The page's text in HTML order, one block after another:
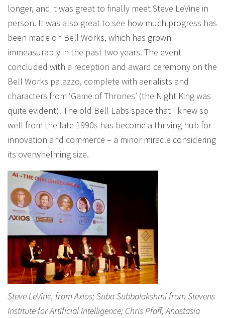
longer, and it was great to finally meet Steve LeVine in
person. It was also great to see how much progress has
been made on Bell Works, which has grown
immeasurably in the past two years. The event
concluded with a reception and award ceremony on the
Bell Works palazzo, complete with aerialists and
characters from ‘Game of Thrones’ (the Night King was
quite evident). The old Bell Labs space that I knew so
well from the late 1990s has become a thriving hub for
innovation and commerce – a minor miracle considering
its overwhelming size.
Steve LeVine, from Axios; Suba Subbalakshmi from Stevens
Institute for Artificial Intelligence; Chris Pfaff; Anastasia